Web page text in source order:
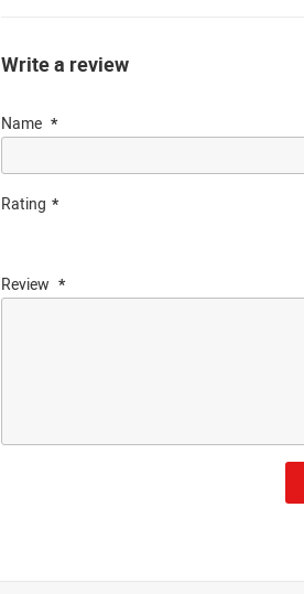
Write a review
Name
Rating
Review